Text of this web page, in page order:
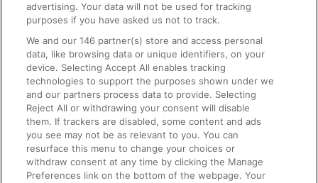
On the Train
Accessible Train Travel and Facilities
Train Travel with Bicycles
Train Travel with Pets
Train Travel with Children
Food and Drink
advertising. Your data will not be used for tracking
purposes if you have asked us not to track.
We and our146 partner(s) store and access personal
data, like browsing data or unique identifiers, on your
device. Selecting Accept All enables tracking
technologies to support the purposes shown under we
and our partners process data to provide. Selecting
Reject All or withdrawing your consent will disable
them. If trackers are disabled, some content and ads
you see may not be as relevant to you. You can
resurface this menu to change your choices or
withdraw consent at any time by clicking the Manage
Preferences link on the bottom of the webpage. Your